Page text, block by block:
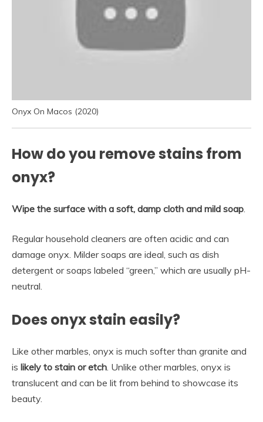
Onyx On Macos (2020)
How do you remove stains from
onyx?
Wipe the surface with a soft, damp cloth and mild soap.
Regular household cleaners are often acidic and can
damage onyx. Milder soaps are ideal, such as dish
detergent or soaps labeled “green,” which are usually pH-
neutral.
Does onyx stain easily?
Like other marbles, onyx is much softer than granite and
is likely to stain or etch. Unlike other marbles, onyx is
translucent and can be lit from behind to showcase its
beauty.